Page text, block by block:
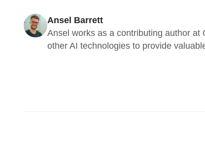
Ansel Barrett
Ansel works as a contributing author
other AI technologies to provide